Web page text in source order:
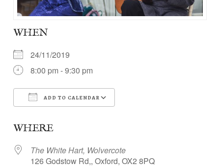
WHEN
24/11/2019
8:00 pm - 9:30 pm
ADD TO CALENDAR
WHERE
The White Hart, Wolvercote
126 Godstow Rd,, Oxford, OX2 8PQ